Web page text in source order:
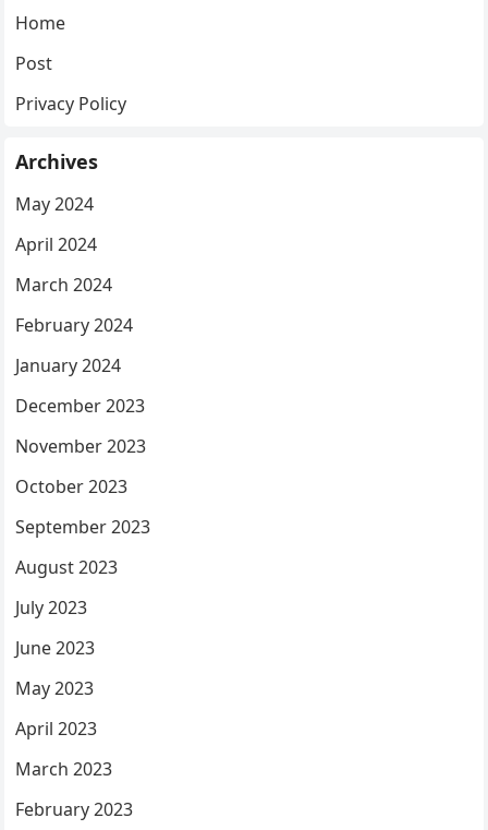
Home
Post
Privacy Policy
Archives
May 2024
April 2024
March 2024
February 2024
January 2024
December 2023
November 2023
October 2023
September 2023
August 2023
July 2023
June 2023
May 2023
April 2023
March 2023
February 2023